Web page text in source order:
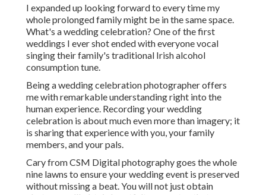
I expanded up looking forward to every time my
whole prolonged family might be in the same space.
What's a wedding celebration? One of the first
weddings I ever shot ended with everyone vocal
singing their family's traditional Irish alcohol
consumption tune.
Being a wedding celebration photographer offers
me with remarkable understanding right into the
human experience. Recording your wedding
celebration is about much even more than imagery; it
is sharing that experience with you, your family
members, and your pals.
Cary from CSM Digital photography goes the whole
nine lawns to ensure your wedding event is preserved
without missing a beat. You will not just obtain